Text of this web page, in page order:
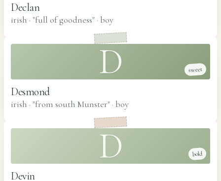
Declan
irish · "full of goodness" · boy
D sweet
Desmond
irish · "from south Munster" · boy
D bold
Devin